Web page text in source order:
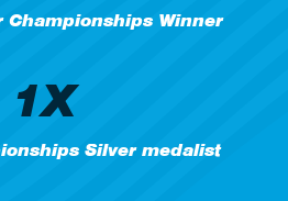
Championships Winner
1X
Silver medalist